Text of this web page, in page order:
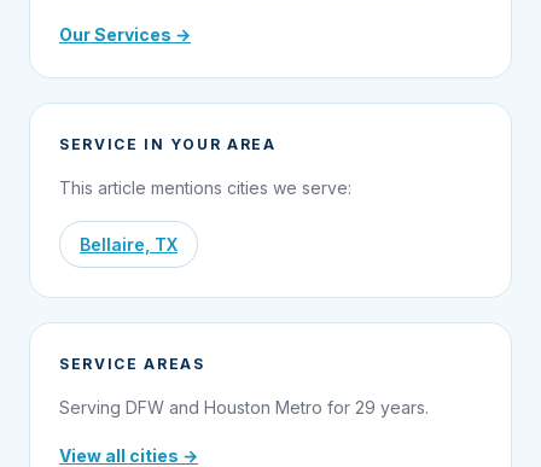
Our Services →
SERVICE IN YOUR AREA
This article mentions cities we serve:
Bellaire, TX
SERVICE AREAS
Serving DFW and Houston Metro for 29 years.
View all cities →